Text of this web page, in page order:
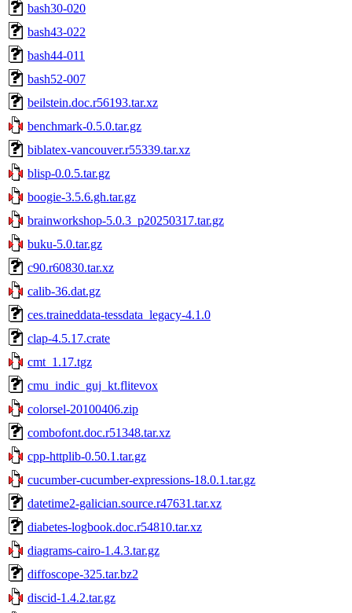
bash30-020
bash43-022
bash44-011
bash52-007
beilstein.doc.r56193.tar.xz
benchmark-0.5.0.tar.gz
biblatex-vancouver.r55339.tar.xz
blisp-0.0.5.tar.gz
boogie-3.5.6.gh.tar.gz
brainworkshop-5.0.3_p20250317.tar.gz
buku-5.0.tar.gz
c90.r60830.tar.xz
calib-36.dat.gz
ces.traineddata-tessdata_legacy-4.1.0
clap-4.5.17.crate
cmt_1.17.tgz
cmu_indic_guj_kt.flitevox
colorsel-20100406.zip
combofont.doc.r51348.tar.xz
cpp-httplib-0.50.1.tar.gz
cucumber-cucumber-expressions-18.0.1.tar.gz
datetime2-galician.source.r47631.tar.xz
diabetes-logbook.doc.r54810.tar.xz
diagrams-cairo-1.4.3.tar.gz
diffoscope-325.tar.bz2
discid-1.4.2.tar.gz